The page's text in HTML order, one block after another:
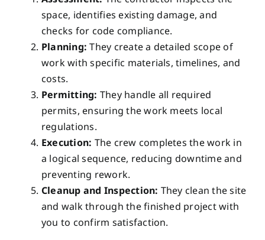
space, identifies existing damage, and
checks for code compliance.
Planning: They create a detailed scope of
work with specific materials, timelines, and
costs.
Permitting: They handle all required
permits, ensuring the work meets local
regulations.
Execution: The crew completes the work in
a logical sequence, reducing downtime and
preventing rework.
Cleanup and Inspection: They clean the site
and walk through the finished project with
you to confirm satisfaction.